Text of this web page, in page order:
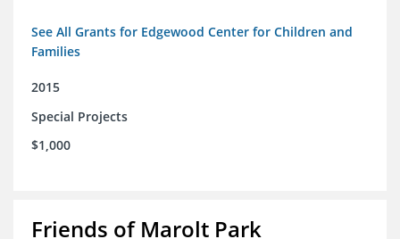
See All Grants for Edgewood Center for Children and
Families
2015
Special Projects
$1,000
Friends of Marolt Park